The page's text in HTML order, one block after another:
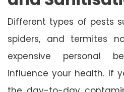
Different types of pests
spiders, and termites
expensive personal
influence your health. If